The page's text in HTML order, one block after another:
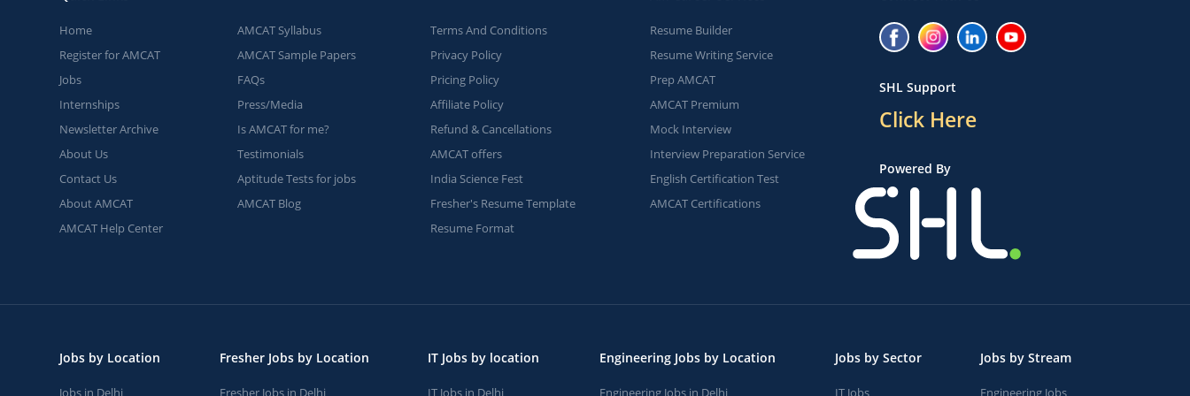
Home
Register for AMCAT
Jobs
Internships
Newsletter Archive
About Us
Contact Us
About AMCAT
AMCAT Help Center
AMCAT Syllabus
AMCAT Sample Papers
FAQs
Press/Media
Is AMCAT for me?
Testimonials
Aptitude Tests for jobs
AMCAT Blog
Terms And Conditions
Privacy Policy
Pricing Policy
Affiliate Policy
Refund & Cancellations
AMCAT offers
India Science Fest
Fresher's Resume Template
Resume Format
Resume Builder
Resume Writing Service
Prep AMCAT
AMCAT Premium
Mock Interview
Interview Preparation Service
English Certification Test
AMCAT Certifications
SHL Support
Click Here
Powered By
Jobs by Location
Jobs in Delhi
Fresher Jobs by Location
Fresher Jobs in Delhi
IT Jobs by location
IT Jobs in Delhi
Engineering Jobs by Location
Engineering Jobs in Delhi
Jobs by Sector
IT Jobs
Jobs by Stream
Engineering Jobs